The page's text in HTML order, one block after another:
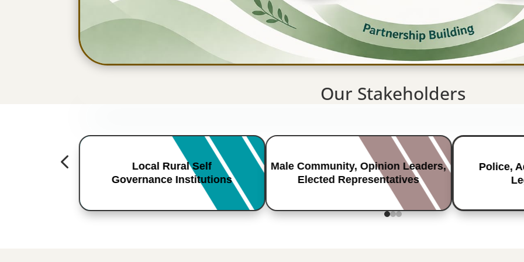
Our Stakeholders
Local Rural Self
Governance Institutions
Male Community, Opinion Leaders,
Elected Representatives
Police,
4